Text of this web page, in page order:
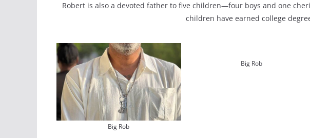
Robert is also a devoted father to five children—four boys and one
children have earned college
Big Rob
Big Rob